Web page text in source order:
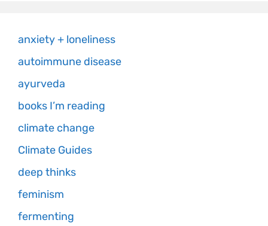
anxiety + loneliness
autoimmune disease
ayurveda
books I’m reading
climate change
Climate Guides
deep thinks
feminism
fermenting